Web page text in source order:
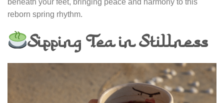
reborn spring rhythm.
Sipping Tea in Stillness